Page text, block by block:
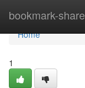
bookmark-share
Home
Home
1